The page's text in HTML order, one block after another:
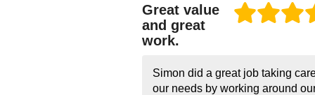
Great value
and great
work.
Simon did a great job taking
our needs by working around